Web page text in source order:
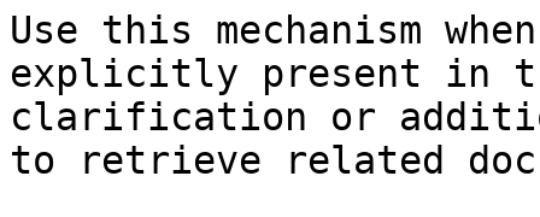
Use this mechanism
explicitly present in
clarification or